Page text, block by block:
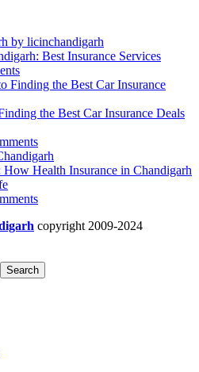
Best Insurance Services
the Best Car Insurance Deals
How Health Insurance in Chandigarh
copyright2009-2024
Search